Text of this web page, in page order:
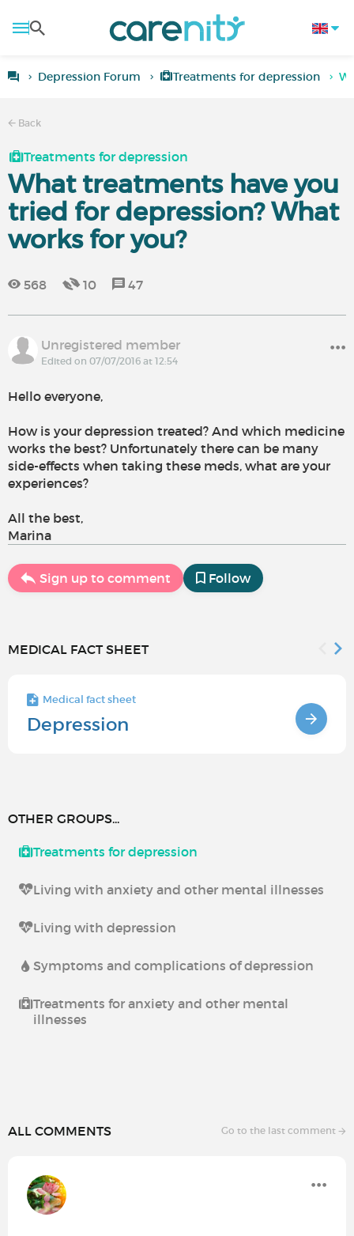
Depression Forum Treatments for depression
Back
Treatments for depression
What treatments have you
tried for depression? What
works for you?
568 10 47
Unregistered member
Edited on 07/07/2016 at 12:54
Hello everyone,
How is your depression treated? And which medicine
works the best? Unfortunately there can be many
side-effects when taking these meds, what are your
experiences?
All the best,
Marina
Sign up to comment Follow
MEDICAL FACT SHEET
Medical fact sheet
Depression
OTHER GROUPS...
Treatments for depression
Living with anxiety and other mental illnesses
Living with depression
Symptoms and complications of depression
Treatments for anxiety and other mental
illnesses
ALL COMMENTS Go to the last comment